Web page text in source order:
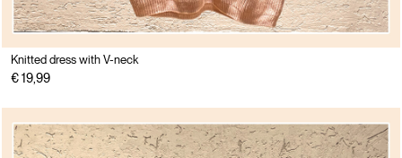
Knitted dress with V-neck
€ 19,99